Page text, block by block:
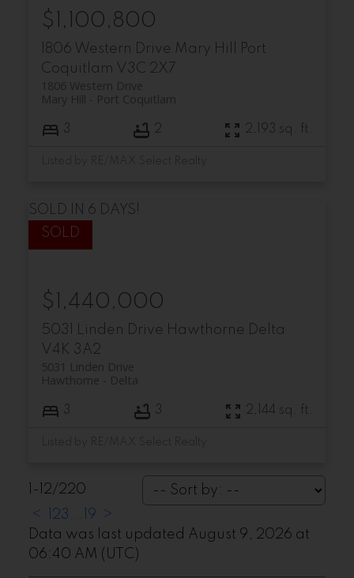
1806 Western Drive Mary Hill
Port
Coquitlam V3C 2X7
1806 Western Drive
Port Coquitlam
Mary Hill
$1,100,800
3 2 2,193 sq. ft.
5031 Linden Drive Hawthorne Delta
V4K 3A2
SOLD IN 6 DAYS!
5031 Linden Drive
Delta
Hawthorne
$1,440,000
3 3 2,144 sq. ft.
1-12/220
<
23 19
>
Data was last updated August 9, 2026 at
06:40 AM (UTC)